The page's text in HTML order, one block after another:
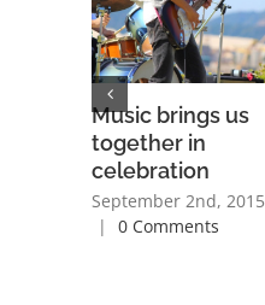
Music brings us
together in
celebration
September 2nd, 2015
|
0 Comments